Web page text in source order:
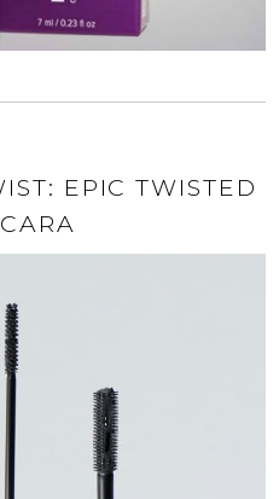
EPIC TWISTED